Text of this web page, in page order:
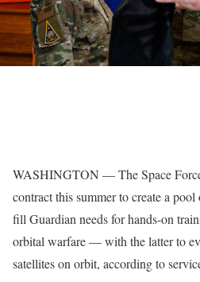
WASHINGTON — The Space
contract this summer to create a
fill Guardian needs for hands-on
orbital warfare — with the latter to
satellites on orbit, according to